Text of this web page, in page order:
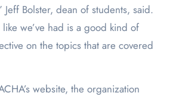
Jeff Bolster, dean of students, said.
we’ve had is a good kind of
on the topics that are covered
website, the organization